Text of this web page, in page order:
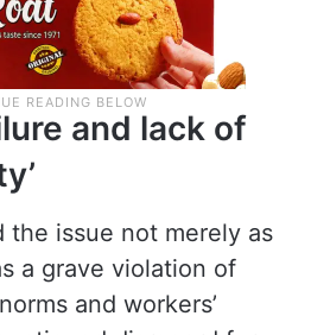
and lack of
the issue not merely as
a grave violation of
and workers’